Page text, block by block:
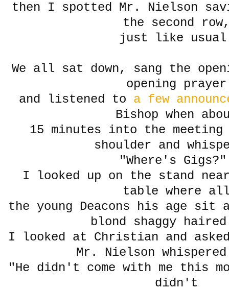
then I spotted Mr. Nielson
the second
just like
We all sat down, sang the
opening prayer
and listened to a few
Bishop when
15 minutes into the meeting
shoulder and
"Where's
I looked up on the stand
table where
the young Deacons his age sit
blond shaggy
I looked at Christian and
Mr. Nielson
"He didn't come with me this
didn't